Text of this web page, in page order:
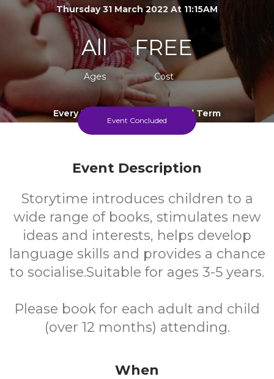
Thursday 31 March 2022 At 11:15AM
All
Ages
FREE
Cost
Every Thursday During School Term
Event Concluded
Event Description
Storytime introduces children to a
wide range of books, stimulates new
ideas and interests, helps develop
language skills and provides a chance
to socialise.Suitable for ages 3-5 years.
Please book for each adult and child
(over 12 months) attending.
When